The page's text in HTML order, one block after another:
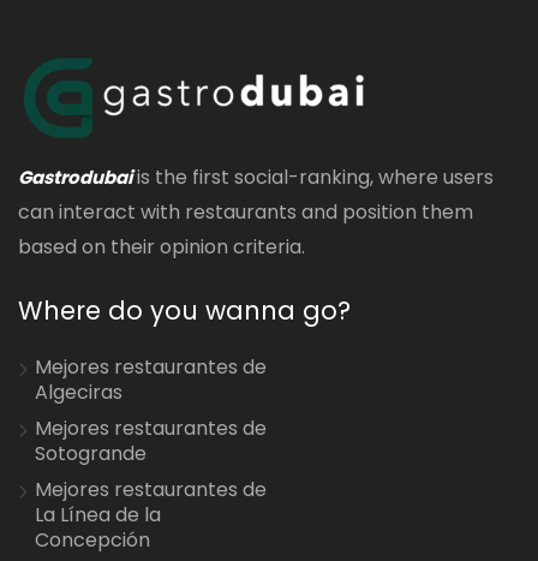
Gastrodubaiis the first social-ranking, where users
can interact with restaurants and position them
based on their opinion criteria.
Where do you wanna go?
Mejores restaurantes de
Algeciras
Mejores restaurantes de
Sotogrande
Mejores restaurantes de
La Línea de la
Concepción